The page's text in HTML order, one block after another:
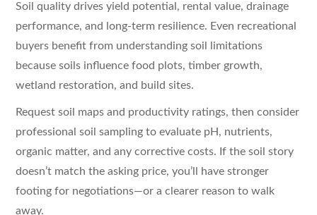
Soil quality drives yield potential, rental value, drainage
performance, and long-term resilience. Even recreational
buyers benefit from understanding soil limitations
because soils influence food plots, timber growth,
wetland restoration, and build sites.
Request soil maps and productivity ratings, then consider
professional soil sampling to evaluate pH, nutrients,
organic matter, and any corrective costs. If the soil story
doesn’t match the asking price, you’ll have stronger
footing for negotiations—or a clearer reason to walk
away.